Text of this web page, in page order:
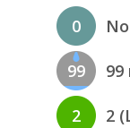
0
99
2 2